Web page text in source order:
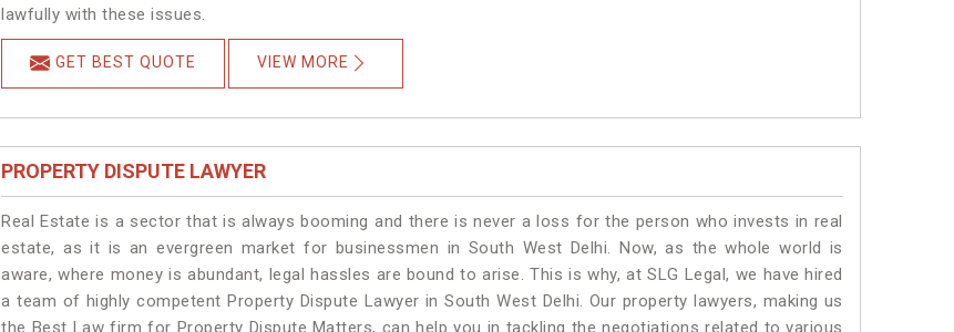
lawfully with these issues.
GET BEST QUOTE VIEW MORE
PROPERTY DISPUTE LAWYER
Real Estate is a sector that is always booming and there is never a loss for the person who invests in real
estate, as it is an evergreen market for businessmen in South West Delhi. Now, as the whole world is
aware, where money is abundant, legal hassles are bound to arise. This is why, at SLG Legal, we have hired
a team of highly competent Property Dispute Lawyer in South West Delhi. Our property lawyers, making us
the Best Law firm for Property Dispute Matters, can help you in tackling the negotiations related to various